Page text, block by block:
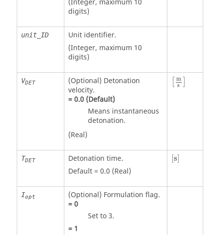
(Integer, maximum 10
digits)
unit_ID Unit identifier.
(Integer, maximum 10
digits)
VDET
(Optional) Detonation
velocity.
=0.0(Default)
Means instantaneous
detonation.
(Real)
m
s
TDET
Detonation time.
Default = 0.0 (Real)
s
[s]
Iopt
(Optional) Formulation flag.
=0
Set to 3.
= 1